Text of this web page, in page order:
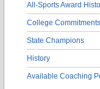
All-Sports Award
College Commitments
State Champions
History
Available Coaching